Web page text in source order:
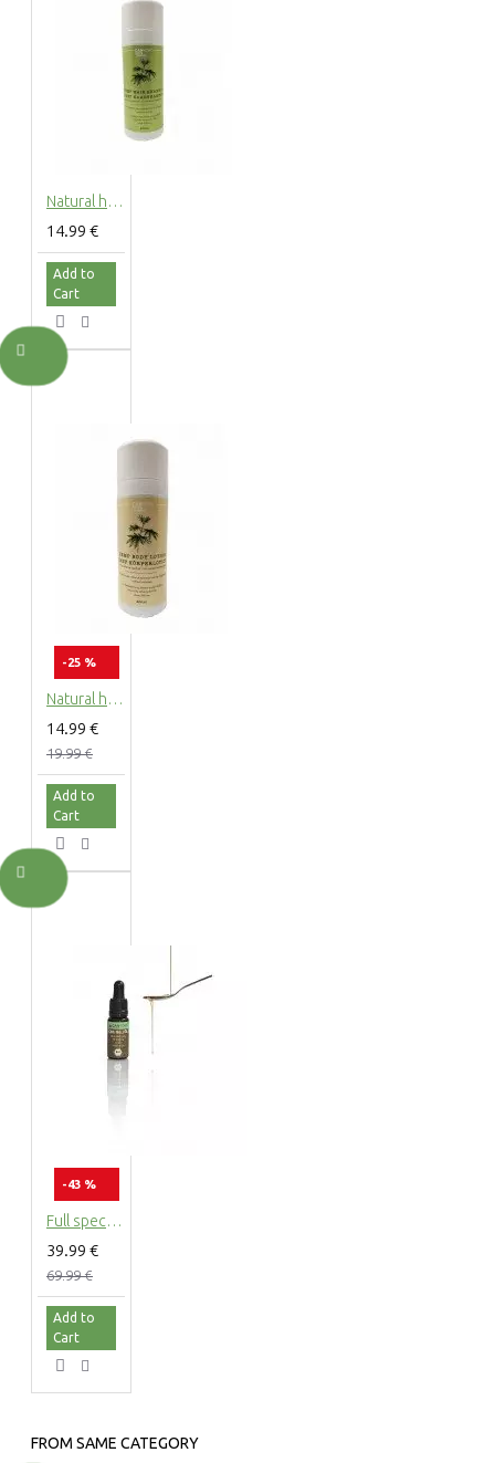
Natural hemp hair shampoo with hemp extract, 200ml
14.99 €
Add to
Cart
-25 %
Natural hemp body lotion with hemp extract, 200ml
14.99 €
19.99 €
Add to
Cart
-43 %
Full spectrum CBG Cannabigerol Hempseed oil 5%, 500mg - 10ml
39.99 €
69.99 €
Add to
Cart
FROM SAME CATEGORY